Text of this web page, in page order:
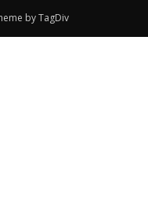
by TagDiv